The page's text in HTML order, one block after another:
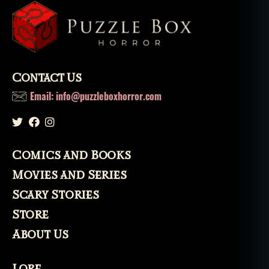
e,
vi
d
e
g
m
s
Contact Us
Email: info@puzzleboxhorror.com
Comics and Books
Movies and Series
Scary Stories
Store
About Us